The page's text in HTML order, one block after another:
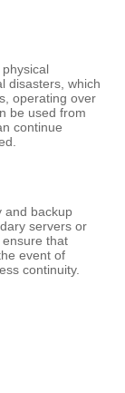
disasters, which
operating over
be used from
continue
and backup
servers or
that
event of
continuity.